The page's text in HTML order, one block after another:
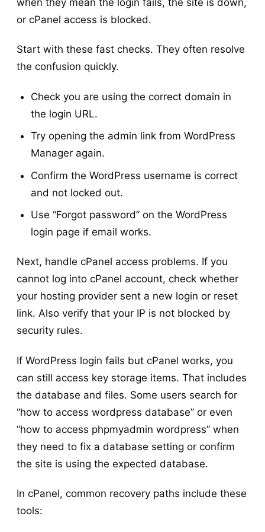
when they mean the login fails, the site is down,
or cPanel access is blocked.
Start with these fast checks. They often resolve
the confusion quickly.
Check you are using the correct domain in
the login URL.
Try opening the admin link from WordPress
Manager again.
Confirm the WordPress username is correct
and not locked out.
Use “Forgot password” on the WordPress
login page if email works.
Next, handle cPanel access problems. If you
cannot log into cPanel account, check whether
your hosting provider sent a new login or reset
link. Also verify that your IP is not blocked by
security rules.
If WordPress login fails but cPanel works, you
can still access key storage items. That includes
the database and files. Some users search for
“how to access wordpress database” or even
“how to access phpmyadmin wordpress” when
they need to fix a database setting or confirm
the site is using the expected database.
In cPanel, common recovery paths include these
tools: